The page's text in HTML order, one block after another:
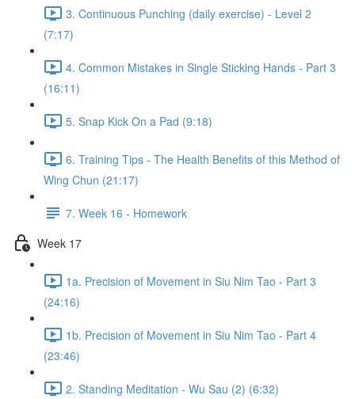
3. Continuous Punching (daily exercise) - Level 2
(7:17)
4. Common Mistakes in Single Sticking Hands - Part 3
(16:11)
5. Snap Kick On a Pad (9:18)
6. Training Tips - The Health Benefits of this Method of
Wing Chun (21:17)
7. Week 16 - Homework
Week 17
1a. Precision of Movement in Siu Nim Tao - Part 3
(24:16)
1b. Precision of Movement in Siu Nim Tao - Part 4
(23:46)
2. Standing Meditation - Wu Sau (2) (6:32)